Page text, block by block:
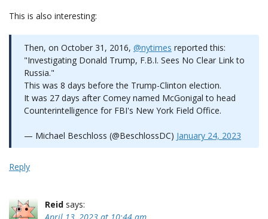
This is also interesting:
Then, on October 31, 2016, @nytimes reported this:
"Investigating Donald Trump, F.B.I. Sees No Clear Link to
Russia."
This was 8 days before the Trump-Clinton election.
It was 27 days after Comey named McGonigal to head
Counterintelligence for FBI's New York Field Office.
— Michael Beschloss (@BeschlossDC) January 24, 2023
Reply
Reid says: